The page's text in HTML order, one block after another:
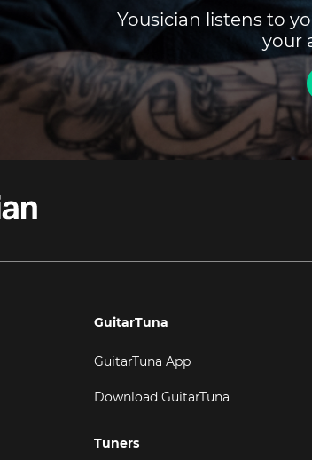
Yousician listens to
your
GuitarTuna
GuitarTuna App
Download GuitarTuna
Tuners